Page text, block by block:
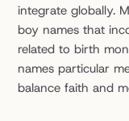
integrate globally.
boy names that
related to birth
names particular
balance faith and